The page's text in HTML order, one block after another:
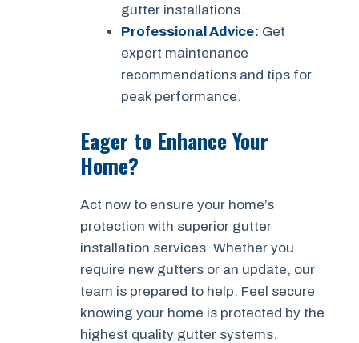
gutter installations.
Professional Advice: Get
expert maintenance
recommendations and tips for
peak performance.
Eager to Enhance Your
Home?
Act now to ensure your home’s
protection with superior gutter
installation services. Whether you
require new gutters or an update, our
team is prepared to help. Feel secure
knowing your home is protected by the
highest quality gutter systems.